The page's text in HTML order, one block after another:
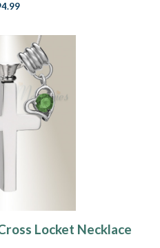
Locket Necklace